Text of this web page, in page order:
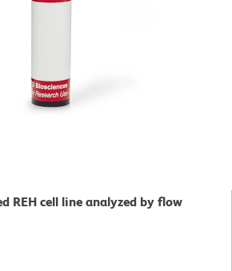
REH cell line analyzed by flow